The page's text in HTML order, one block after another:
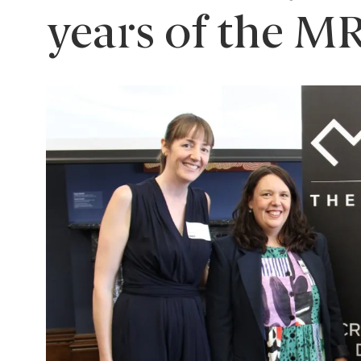
years of the